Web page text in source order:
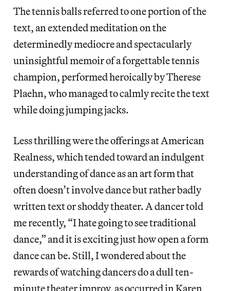
The tennis balls referred to one portion of the
text, an extended meditation on the
determinedly mediocre and spectacularly
uninsightful memoir of a forgettable tennis
champion, performed heroically by Therese
Plaehn, who managed to calmly recite the text
while doing jumping jacks.
Less thrilling were the offerings at American
Realness, which tended toward an indulgent
understanding of dance as an art form that
often doesn’t involve dance but rather badly
written text or shoddy theater. A dancer told
me recently, “I hate going to see traditional
dance,” and it is exciting just how open a form
dance can be. Still, I wondered about the
rewards of watching dancers do a dull ten-
minute theater improv, as occurred in Karen